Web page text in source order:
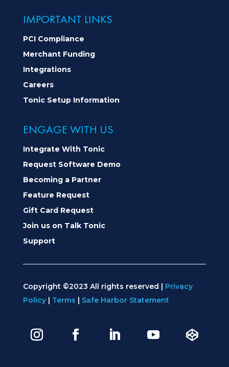
IMPORTANT LINKS
PCI Compliance
Merchant Funding
Integrations
Careers
Tonic Setup Information
ENGAGE WITH US
Integrate With Tonic
Request Software Demo
Becoming a Partner
Feature Request
Gift Card Request
Join us on Talk Tonic
Support
Copyright ©2023 All rights reserved | Privacy
Policy| Terms | Safe Harbor Statement